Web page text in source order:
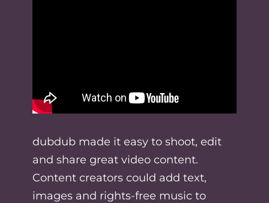
dubdub made it easy to shoot, edit
and share great video content.
Content creators could add text,
images and rights-free music to